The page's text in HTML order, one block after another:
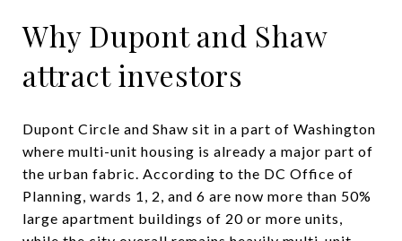
Why Dupont and Shaw
attract investors
Dupont Circle and Shaw sit in a part of Washington
where multi-unit housing is already a major part of
the urban fabric. According to the DC Office of
Planning, wards 1, 2, and 6 are now more than 50%
large apartment buildings of 20 or more units,